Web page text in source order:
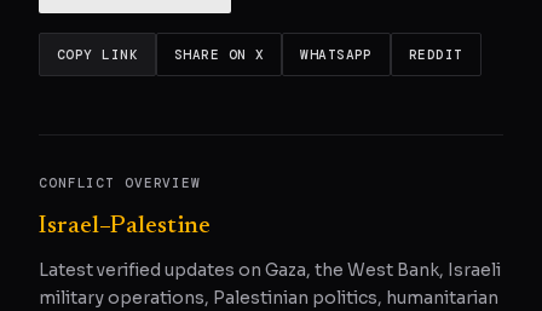
COPY LINK SHARE ON X WHATSAPP REDDIT
CONFLICT OVERVIEW
Israel–Palestine
Latest verified updates on Gaza, the West Bank, Israeli
military operations, Palestinian politics, humanitarian